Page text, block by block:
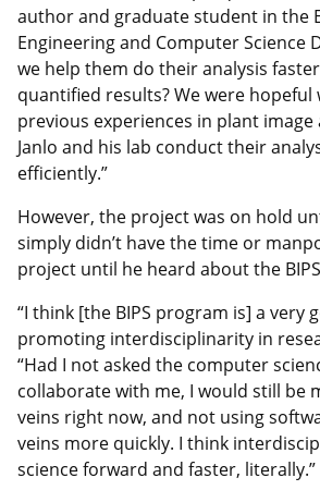
author and graduate student in the
Engineering and Computer Science
we help them do their analysis
quantified results? We were hopeful
previous experiences in plant image
Janlo and his lab conduct their
efficiently.”
However, the project was on hold
simply didn’t have the time or
project until he heard about the
“I think [the BIPS program is] a very
promoting interdisciplinarity in
“Had I not asked the computer
collaborate with me, I would still be
veins right now, and not using
veins more quickly. I think
science forward and faster, literally.”